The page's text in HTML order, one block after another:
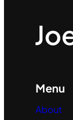
Menu
About